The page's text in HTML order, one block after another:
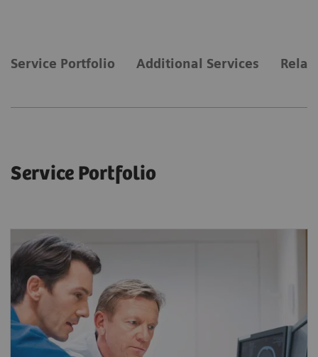
Service Portfolio Additional Services
Service Portfolio